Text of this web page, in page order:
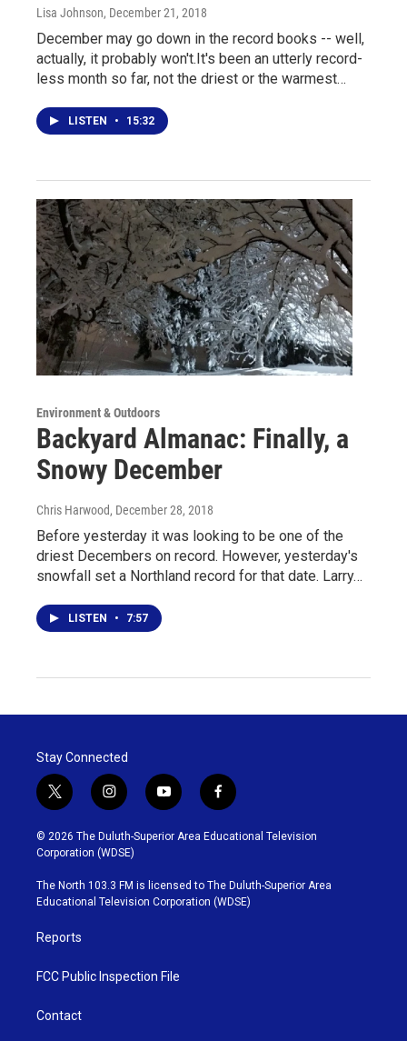
Lisa Johnson, December 21, 2018
December may go down in the record books -- well,
actually, it probably won't.It's been an utterly record-
less month so far, not the driest or the warmest…
LISTEN • 15:32
Environment & Outdoors
Backyard Almanac: Finally, a
Snowy December
Chris Harwood, December 28, 2018
Before yesterday it was looking to be one of the
driest Decembers on record. However, yesterday's
snowfall set a Northland record for that date. Larry…
LISTEN • 7:57
Stay Connected
t
w
i
t
t
e
r
i
n
s
t
g
r
y
o
u
b
e
f
a
c
o
o
k
© 2026 The Duluth-Superior Area Educational Television
Corporation (WDSE)
The North 103.3 FM is licensed to The Duluth-Superior Area
Educational Television Corporation (WDSE)
Reports
FCC Public Inspection File
Contact